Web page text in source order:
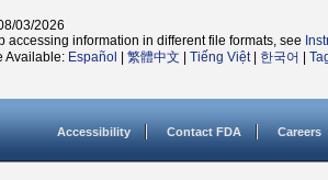
03/2026
accessing information in different file formats, see
Available: Español 繁體中文 Tiếng Việt| 한국어
Accessibility Contact FDA Careers